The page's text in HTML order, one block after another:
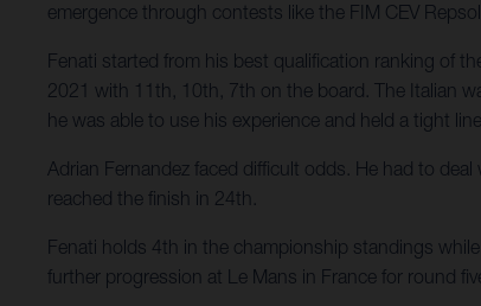
emergence through contests like the FIM CEV
Fenati started from his best qualification ranking of
2021 with 11th, 10th, 7th on the board. The Italian
he was able to use his experience and held a tight
Adrian Fernandez faced difficult odds. He had to
reached the finish in 24th.
Fenati holds 4th in the championship standings
further progression at Le Mans in France for round